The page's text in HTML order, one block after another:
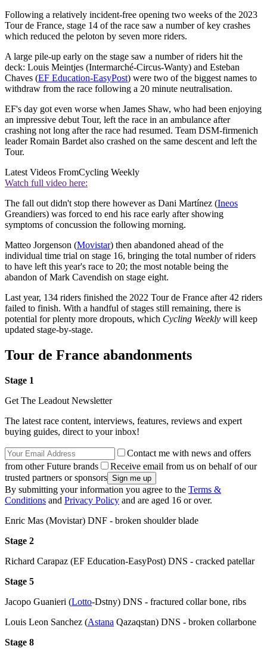
Following a relatively incident-free opening two weeks of the 2023
Tour de France, stage 14 of the race saw a number of key crashes
which reduced the peloton by seven more riders.
A large pile-up early on the stage saw a number of riders hit the
deck: Louis Meintjes (Intermarché-Circus-Wanty) and Esteban
Chaves (EF Education-EasyPost) were two of the biggest names to
withdraw from the race following a 20 minute neutralisation.
EF's day got even worse when James Shaw, who had been enjoying
an impressive debut Tour, left the race in an ambulance after
crashing not long after the race had resumed. Team DSM-firmenich
leader Romain Bardet also crashed on the same descent and left the
Tour.
Latest Videos FromCycling Weekly
Watch full video here:
The fall out didn't stop there however as Dani Martínez (Ineos
Greandiers) was forced to end his race early after showing
symptoms of concussion the following morning.
Matteo Jorgenson (Movistar) then abandoned ahead of the
individual time trial on stage 16, bringing the total number of riders
to have left this year's race to 20; the most notable being the
abandon of Mark Cavendish on stage eight.
Last year, 134 riders finished the 2022 Tour de France after 42 riders
failed to finish. With a handful of stages still remaining, there is
potential for plenty more dropouts, which Cycling Weekly will keep
updated stage-by-stage.
Tour de France abandonments
Stage 1
Get The Leadout Newsletter
The latest race content, interviews, features, reviews and expert
buying guides, direct to your inbox!
Contact me with news and offers
from other Future brands
Receive email from us on behalf of our
trusted partners or sponsors
By submitting your information you agree to the Terms &
Conditions and Privacy Policy and are aged 16 or over.
Enric Mas (Movistar) DNF - broken shoulder blade
Stage 2
Richard Carapaz (EF Education-EasyPost) DNS - cracked patellar
Stage 5
Jacopo Guanieri (Lotto-Dstny) DNS - fractured collar bone, ribs
Louis Leon Sanchez (Astana Qazaqstan) DNS - broken collarbone
Stage 8